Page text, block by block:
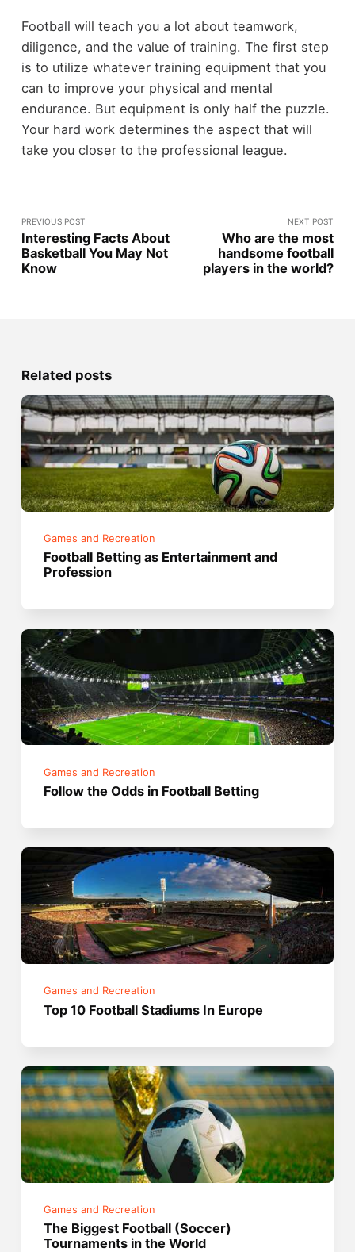
Football will teach you a lot about teamwork,
diligence, and the value of training. The first step
is to utilize whatever training equipment that you
can to improve your physical and mental
endurance. But equipment is only half the puzzle.
Your hard work determines the aspect that will
take you closer to the professional league.
PREVIOUS POST
Interesting Facts About
Basketball You May Not
Know
NEXT POST
Who are the most
handsome football
players in the world?
Related posts
Games and Recreation
Football Betting as Entertainment and
Profession
Games and Recreation
Follow the Odds in Football Betting
Games and Recreation
Top 10 Football Stadiums In Europe
Games and Recreation
The Biggest Football (Soccer)
Tournaments in the World